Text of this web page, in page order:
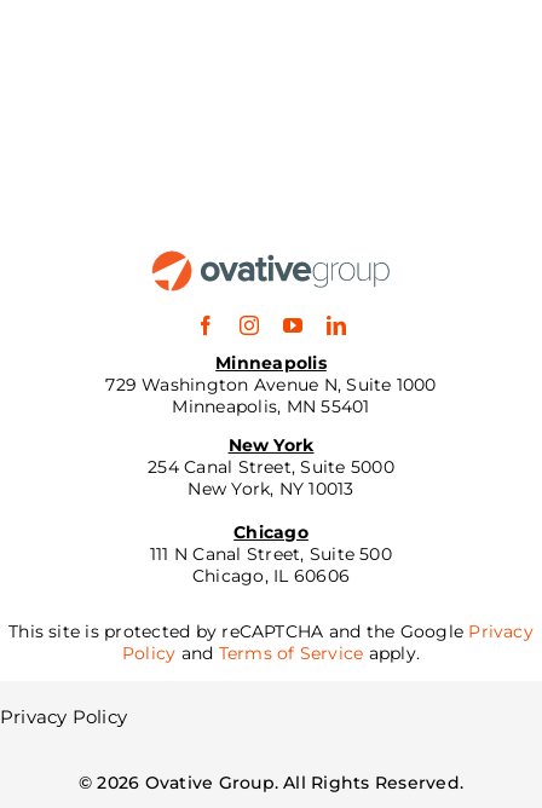
Minneapolis
729 Washington Avenue N, Suite 1000
Minneapolis, MN 55401
New York
254 Canal Street, Suite 5000
New York, NY 10013
Chicago
111 N Canal Street, Suite 500
Chicago, IL 60606
This site is protected by reCAPTCHA and the Google Privacy
Policy and Terms of Service apply.
Privacy Policy
©2026 Ovative Group. All Rights Reserved.